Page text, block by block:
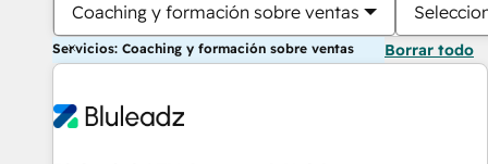
Coaching y formación sobre ventas
Servicios: Coaching y formación sobre ventas Borrar todo